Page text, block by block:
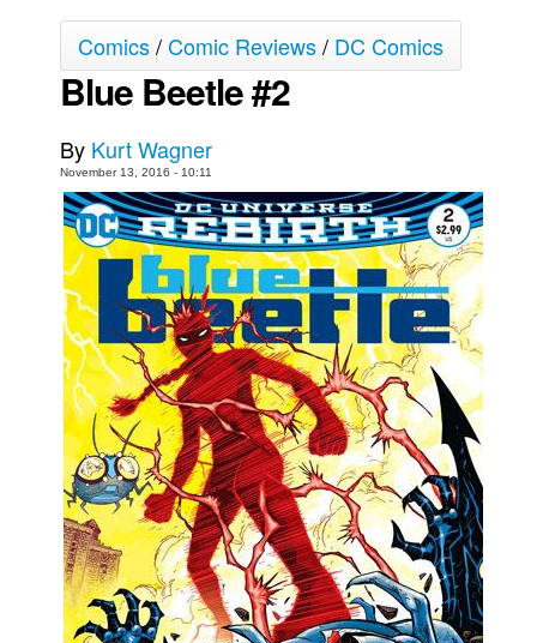
Games
Interviews
Podcasts
Newsletters and Surveys
Blog
Popular Culture
About
Advertise
Contact
People
About Us
Comics/Comic Reviews/ DC Comics
Blue Beetle #2
By Kurt Wagner
November 13, 2016 - 10:11